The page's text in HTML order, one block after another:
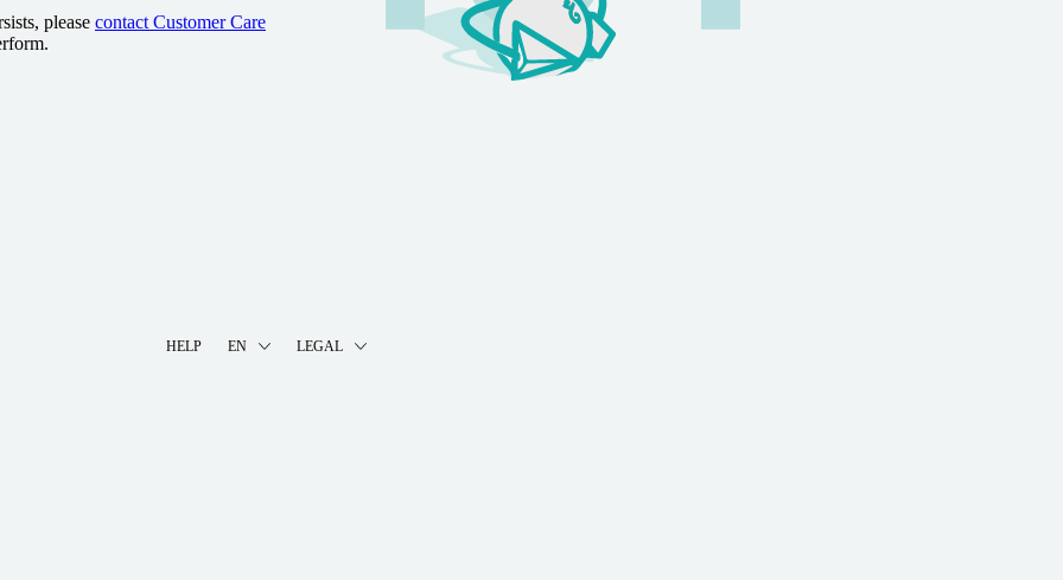
please contact Customer Care
HELP EN LEGAL